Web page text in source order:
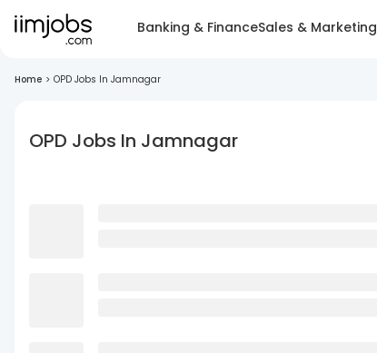
Banking & FinanceSales & Marketing
Home > OPD Jobs In Jamnagar
OPD Jobs In Jamnagar